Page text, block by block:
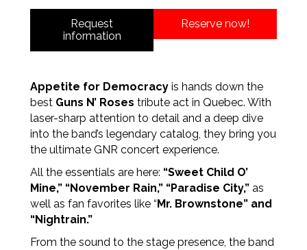
Request
information
Reserve now!
Appetite for Democracy is hands down the
best Guns N’ Roses tribute act in Quebec. With
laser-sharp attention to detail and a deep dive
into the band’s legendary catalog, they bring you
the ultimate GNR concert experience.
All the essentials are here: “Sweet Child O’
Mine,” “November Rain,” “Paradise City,” as
well as fan favorites like “ Mr. Brownstone” and
“Nightrain.”
From the sound to the stage presence, the band